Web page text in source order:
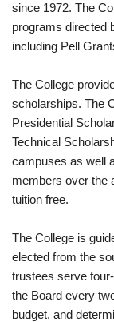
since 1972. The
programs directed
including Pell
The College
scholarships. The
Presidential
Technical
campuses as well
members over the
tuition free.
The College is
elected from the
trustees serve
the Board every
budget, and